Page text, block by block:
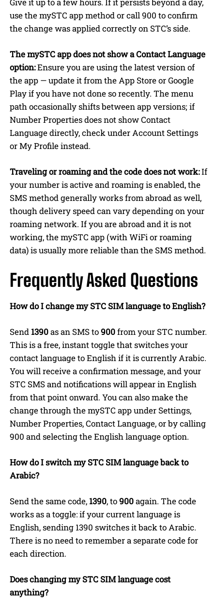
use the mySTC app method or call 900 to confirm
the change was applied correctly on STC’s side.
The mySTC app does not show a Contact Language
option:Ensure you are using the latest version of
the app — update it from the App Store or Google
Play if you have not done so recently. The menu
path occasionally shifts between app versions; if
Number Properties does not show Contact
Language directly, check under Account Settings
or My Profile instead.
Traveling or roaming and the code does not work:If
your number is active and roaming is enabled, the
SMS method generally works from abroad as well,
though delivery speed can vary depending on your
roaming network. If you are abroad and it is not
working, the mySTC app (with WiFi or roaming
data) is usually more reliable than the SMS method.
Frequently Asked Questions
How do I change my STC SIM language to English?
Send 1390as an SMS to900from your STC number.
This is a free, instant toggle that switches your
contact language to English if it is currently Arabic.
You will receive a confirmation message, and your
STC SMS and notifications will appear in English
from that point onward. You can also make the
change through the mySTC app under Settings,
Number Properties, Contact Language, or by calling
900 and selecting the English language option.
How do I switch my STC SIM language back to
Arabic?
Send the same code, 1390, to900again. The code
works as a toggle: if your current language is
English, sending 1390 switches it back to Arabic.
There is no need to remember a separate code for
each direction.
Does changing my STC SIM language cost
anything?